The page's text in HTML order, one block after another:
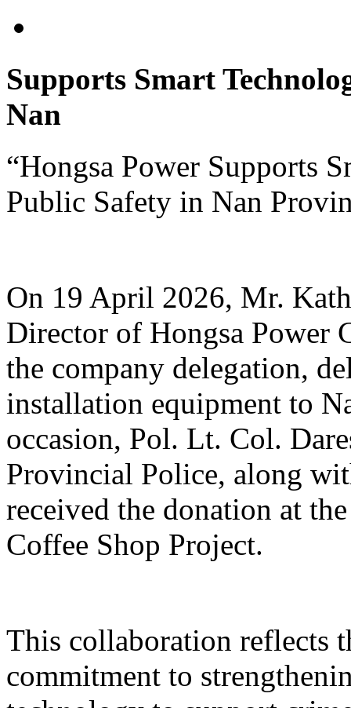
Supports Smart
Nan
“Hongsa Power Supports
Public Safety in Nan
On 19 April 2026, Mr.
Director of Hongsa Power
the company delegation,
installation equipment to
occasion, Pol. Lt. Col.
Provincial Police, along
received the donation at
Coffee Shop Project.
This collaboration reflects
commitment to